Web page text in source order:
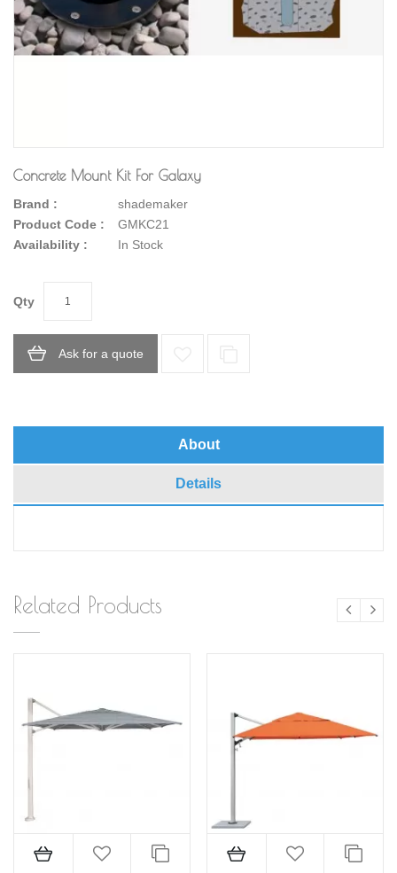
Concrete Mount Kit For Galaxy
Brand :
shademaker
Product Code :
GMKC21
Availability :
In Stock
Qty
Ask for a quote
About
Details
Related Products